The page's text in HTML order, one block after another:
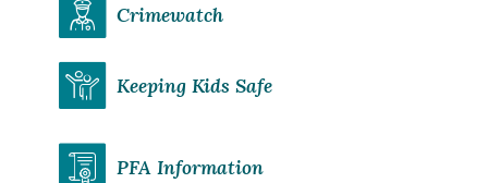
Crimewatch
Keeping Kids Safe
PFA Information